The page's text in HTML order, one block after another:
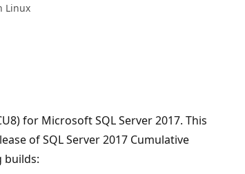
Linux
for Microsoft SQL Server 2017. This
of SQL Server 2017 Cumulative
builds: